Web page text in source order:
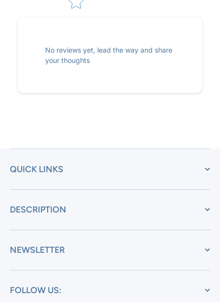
No reviews yet, lead the way and share
your thoughts
QUICK LINKS
DESCRIPTION
NEWSLETTER
FOLLOW US: